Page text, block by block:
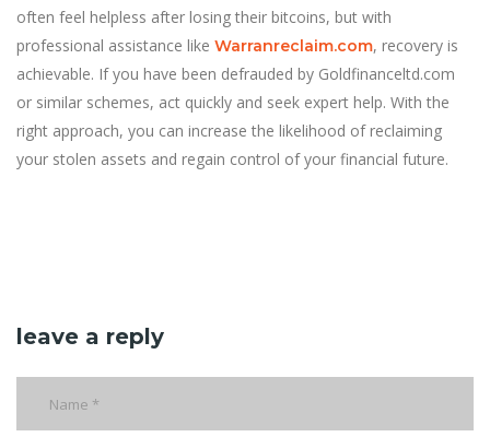
often feel helpless after losing their bitcoins, but with
professional assistance like Warranreclaim.com, recovery is
achievable. If you have been defrauded by Goldfinanceltd.com
or similar schemes, act quickly and seek expert help. With the
right approach, you can increase the likelihood of reclaiming
your stolen assets and regain control of your financial future.
leave a reply